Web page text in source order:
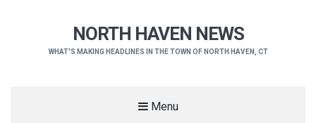
NORTH HAVEN NEWS
WHAT'S MAKING HEADLINES IN THE TOWN OF NORTH HAVEN, CT
Menu